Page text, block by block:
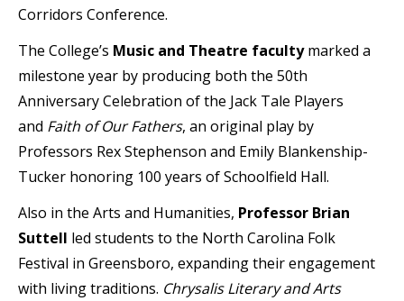
Corridors Conference.
The College’s Music and Theatre facultymarked a
milestone year by producing both the 50th
Anniversary Celebration of the Jack Tale Players
and Faith of Our Fathers, an original play by
Professors Rex Stephenson and Emily Blankenship-
Tucker honoring 100 years of Schoolfield Hall.
Also in the Arts and Humanities, Professor Brian
Suttell led students to the North Carolina Folk
Festival in Greensboro, expanding their engagement
with living traditions. Chrysalis Literary and Arts